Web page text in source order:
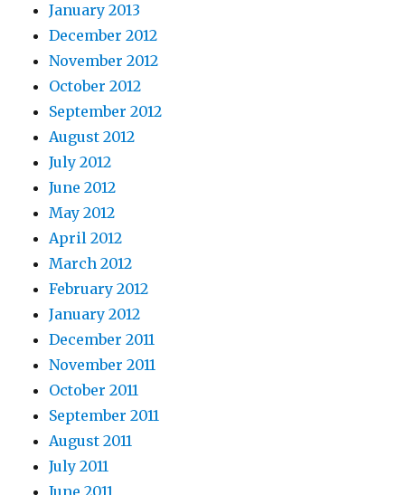
January 2013
December 2012
November 2012
October 2012
September 2012
August 2012
July 2012
June 2012
May 2012
April 2012
March 2012
February 2012
January 2012
December 2011
November 2011
October 2011
September 2011
August 2011
July 2011